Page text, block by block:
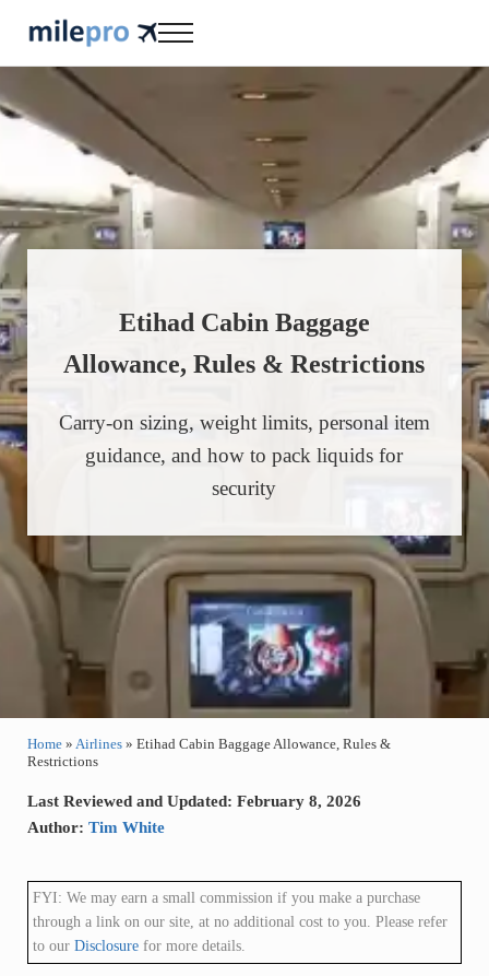
milepro | travel like a pro!
Menu
Etihad Cabin Baggage
Allowance, Rules & Restrictions
Carry-on sizing, weight limits, personal item
guidance, and how to pack liquids for
security
Home» Airlines» Etihad Cabin Baggage Allowance, Rules &
Restrictions
Last Reviewed and Updated: February 8, 2026
Author: Tim White
FYI: We may earn a small commission if you make a purchase
through a link on our site, at no additional cost to you. Please refer
to our Disclosurefor more details.